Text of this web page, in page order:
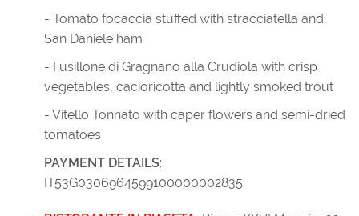
- Tomato focaccia stuffed with stracciatella and
San Daniele ham
- Fusillone di Gragnano alla Crudiola with crisp
vegetables, cacioricotta and lightly smoked trout
- Vitello Tonnato with caper flowers and semi-dried
tomatoes
PAYMENT DETAILS:
IT53G0306964599100000002835